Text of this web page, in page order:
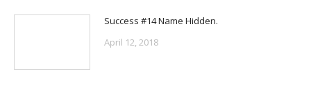
Success #14 Name Hidden.
April 12, 2018